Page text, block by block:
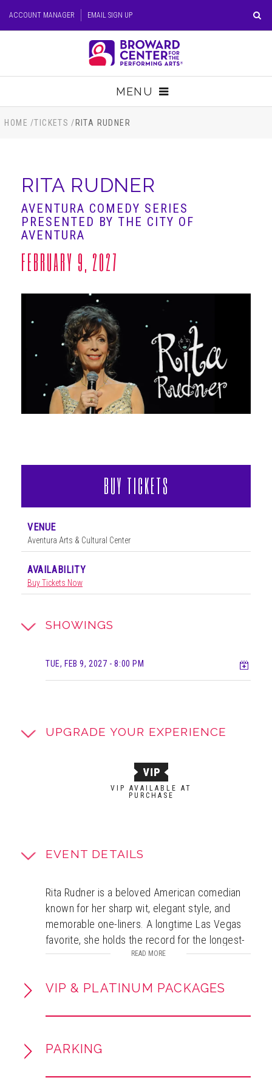
Tickets
ACCOUNT MANAGER EMAIL SIGN UP
MENU
TICKETS
SUPPORT
EDUCATION
HOST EVENT
HOME /TICKETS / RITA RUDNER
RITA RUDNER
AVENTURA COMEDY SERIES
PRESENTED BY THE CITY OF
AVENTURA
FEBRUARY 9, 2027
SHOWINGS
TUE, FEB 9, 2027 - 8:00 PM
UPGRADE YOUR EXPERIENCE
VIP AVAILABLE AT
PURCHASE
EVENT DETAILS
Rita Rudner is a beloved American comedian
known for her sharp wit, elegant style, and
memorable one-liners. A longtime Las Vegas
favorite, she holds the record for the longest-
running solo female comedy show there and
consecutive “Las Vegas Comedian of the
HBO specials, a PBS stand-up debut, and sold-
Carnegie Hall. Rudner is also a best-selling
audiobook work. Beyond stand-up, she is an
READ MORE
VIP & PLATINUM PACKAGES
PARKING
BUY TICKETS
VENUE
Aventura Arts & Cultural Center
AVAILABILITY
Buy Tickets Now